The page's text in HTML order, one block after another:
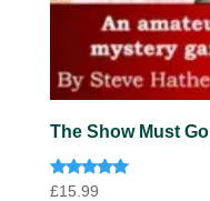
The Show Must
Rated
£15.99